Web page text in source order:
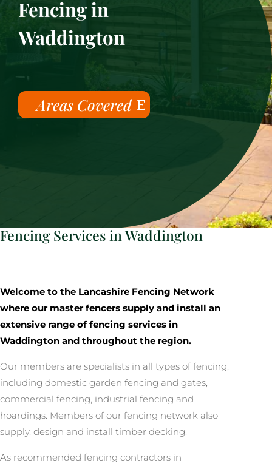
Fencing in
Waddington
Areas Covered
Fencing Services in Waddington
Welcome to the Lancashire Fencing Network
where our master fencers supply and install an
extensive range of fencing services in
Waddington and throughout the region.
Our members are specialists in all types of fencing,
including domestic garden fencing and gates,
commercial fencing, industrial fencing and
hoardings. Members of our fencing network also
supply, design and install timber decking.
As recommended fencing contractors in